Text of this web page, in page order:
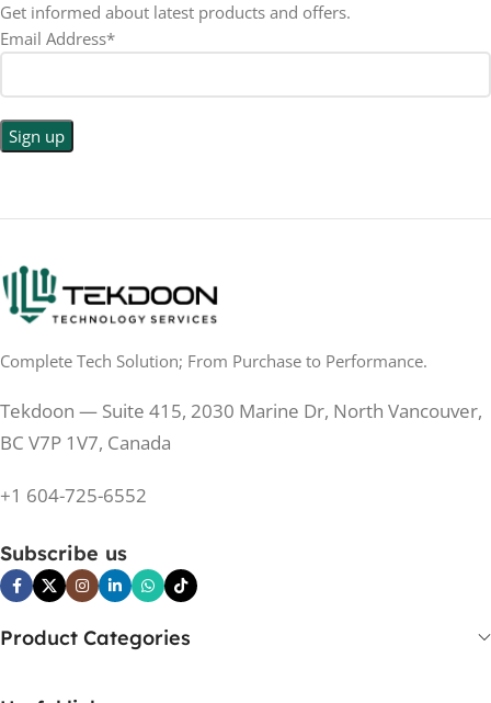
TOUCHSCREEN No
GLOSSY/MATTE
RESPONSE TIME
REFRESH RATE 200 Hz
BRIGHTNESS 250 cd/m²
PANEL TECHNOLOGY
IPS
BUILT-IN SPEAKERS
GLOSSY/MATTE Matte
IPS
Get informed about latest products and offers.
Email Address*
Complete Tech Solution; From Purchase to Performance.
Tekdoon — Suite 415, 2030 Marine Dr, North Vancouver,
BC V7P 1V7, Canada
+1 604-725-6552
Subscribe us
Product Categories